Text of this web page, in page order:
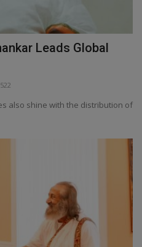
Leads Global
522
also shine with the distribution of